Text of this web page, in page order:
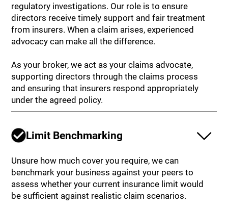
regulatory investigations. Our role is to ensure
directors receive timely support and fair treatment
from insurers. When a claim arises, experienced
advocacy can make all the difference.
As your broker, we act as your claims advocate,
supporting directors through the claims process
and ensuring that insurers respond appropriately
under the agreed policy.
Limit Benchmarking
Unsure how much cover you require, we can
benchmark your business against your peers to
assess whether your current insurance limit would
be sufficient against realistic claim scenarios.